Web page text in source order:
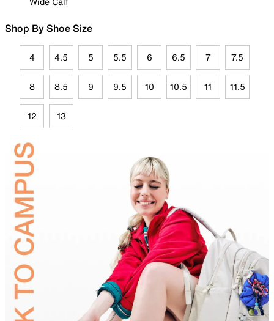
Shop By Shoe Size
4 4.5 5 5.5 6 6.5 7 7.5
8 8.5 9 9.5 10 10.5 11 11.5
12 13